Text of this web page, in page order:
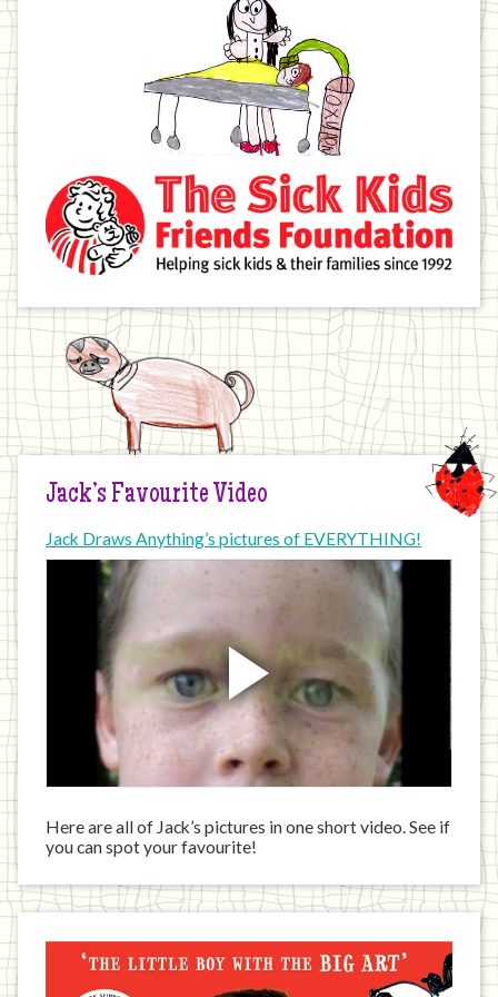
Jack’s Favourite Video
Jack Draws Anything’s pictures of EVERYTHING!
Here are all of Jack’s pictures in one short video. See if
you can spot your favourite!
Jack